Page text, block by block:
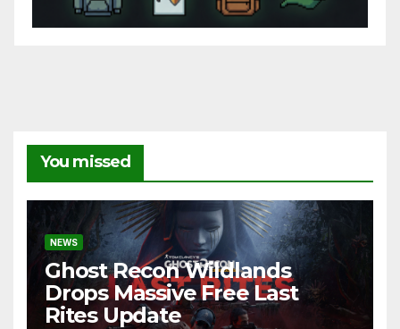
You missed
NEWS
Ghost Recon Wildlands
Drops Massive Free Last
Rites Update